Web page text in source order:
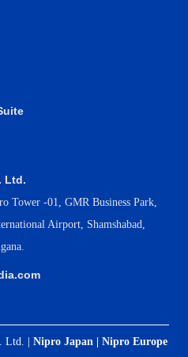
Ltd.
Tower -01, GMR Business Park,
Airport, Shamshabad,
Ltd. | Nipro Japan | Nipro Europe